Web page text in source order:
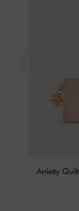
Arrietty